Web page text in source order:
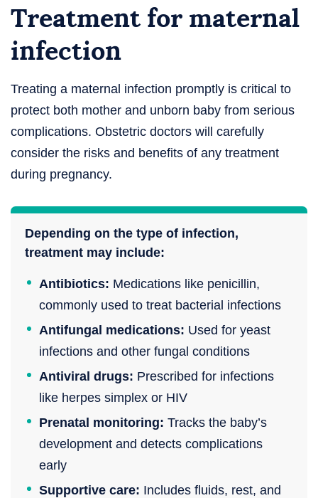
Treatment for maternal
infection
Treating a maternal infection promptly is critical to
protect both mother and unborn baby from serious
complications. Obstetric doctors will carefully
consider the risks and benefits of any treatment
during pregnancy.
Depending on the type of infection,
treatment may include:
Antibiotics: Medications like penicillin,
commonly used to treat bacterial infections
Antifungal medications: Used for yeast
infections and other fungal conditions
Antiviral drugs: Prescribed for infections
like herpes simplex or HIV
Prenatal monitoring: Tracks the baby’s
development and detects complications
early
Supportive care: Includes fluids, rest, and